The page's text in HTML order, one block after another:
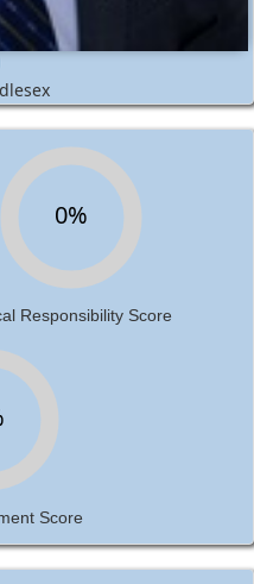
0%
Responsibility Score
Score